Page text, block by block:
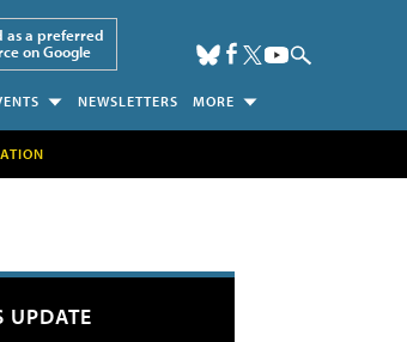
as a preferred
on Google
NEWSLETTERS MORE
UPDATE